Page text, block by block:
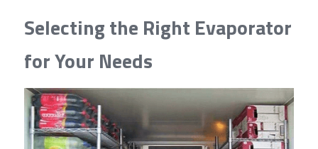
Selecting the Right Evaporator
for Your Needs